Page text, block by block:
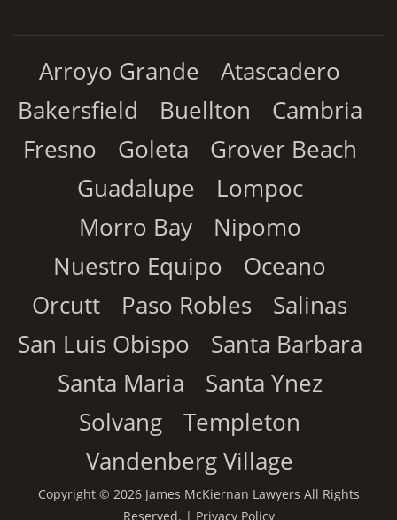
Arroyo Grande
Atascadero
Bakersfield
Buellton
Cambria
Fresno
Goleta
Grover Beach
Guadalupe
Lompoc
Morro Bay
Nipomo
Nuestro Equipo
Oceano
Orcutt
Paso Robles
Salinas
San Luis Obispo
Santa Barbara
Santa Maria
Santa Ynez
Solvang
Templeton
Vandenberg Village
Copyright © 2026 James McKiernan Lawyers All Rights
Reserved. | Privacy Policy